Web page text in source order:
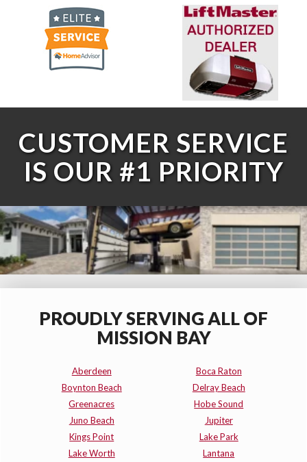
CUSTOMER SERVICE
IS OUR #1 PRIORITY
PROUDLY SERVING ALL OF
MISSION BAY
Aberdeen
Boca Raton
Boynton Beach
Delray Beach
Greenacres
Hobe Sound
Juno Beach
Jupiter
Kings Point
Lake Park
Lake Worth
Lantana